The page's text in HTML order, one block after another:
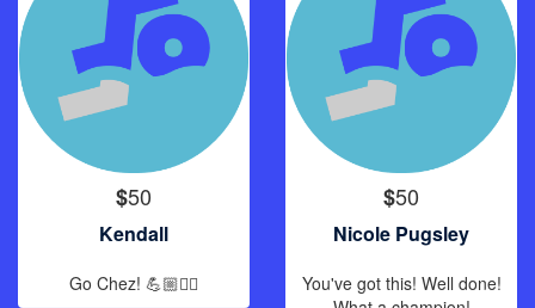
$50
Kendall
Go Chez! 💪🏼🏊‍♀️
$50
Nicole Pugsley
You've got this! Well done!